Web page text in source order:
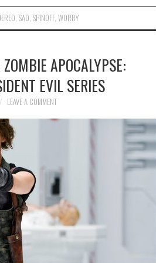
,SAD ,SPINOFF,WORRY
APOCALYPSE:
EVIL SERIES
LEAVE A COMMENT